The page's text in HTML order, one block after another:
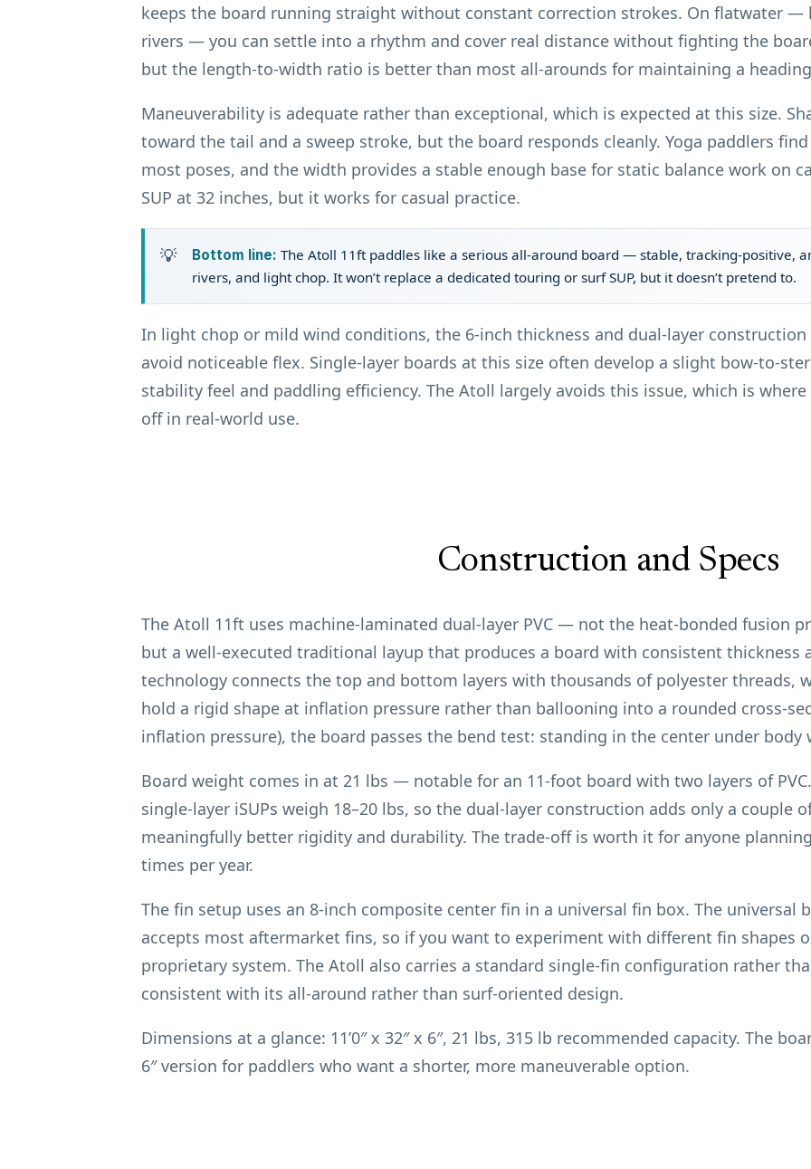
keeps the board running straight without constant correction strokes. On flatwater —
rivers — you can settle into a rhythm and cover real distance without fighting the
but the length-to-width ratio is better than most all-arounds for maintaining a
Maneuverability is adequate rather than exceptional, which is expected at this size.
toward the tail and a sweep stroke, but the board responds cleanly. Yoga paddlers
most poses, and the width provides a stable enough base for static balance work on
SUP at 32 inches, but it works for casual practice.
Bottom line: The Atoll 11ft paddles like a serious all-around board — stable, tracking-positive,
rivers, and light chop. It won’t replace a dedicated touring or surf SUP, but it doesn’t pretend to.
In light chop or mild wind conditions, the 6-inch thickness and dual-layer
avoid noticeable flex. Single-layer boards at this size often develop a slight bow-to-
stability feel and paddling efficiency. The Atoll largely avoids this issue, which is
off in real-world use.
Construction and Specs
The Atoll 11ft uses machine-laminated dual-layer PVC — not the heat-bonded fusion
but a well-executed traditional layup that produces a board with consistent thickness
technology connects the top and bottom layers with thousands of polyester threads,
hold a rigid shape at inflation pressure rather than ballooning into a rounded cross-
inflation pressure), the board passes the bend test: standing in the center under
Board weight comes in at 21 lbs — notable for an 11-foot board with two layers of
single-layer iSUPs weigh 18–20 lbs, so the dual-layer construction adds only a couple
meaningfully better rigidity and durability. The trade-off is worth it for anyone
times per year.
The fin setup uses an 8-inch composite center fin in a universal fin box. The
accepts most aftermarket fins, so if you want to experiment with different fin shapes
proprietary system. The Atoll also carries a standard single-fin configuration rather
consistent with its all-around rather than surf-oriented design.
Dimensions at a glance: 11’0″ x 32″ x 6″, 21 lbs, 315 lb recommended capacity. The
6″ version for paddlers who want a shorter, more maneuverable option.